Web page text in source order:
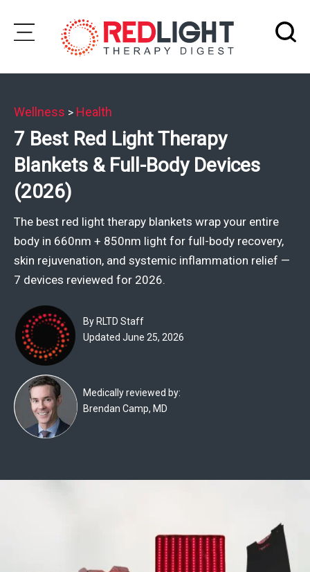
Skip
Wellness
Brands
Clinics
Join
Community
Ask
Experts
Deals
Product
Reviews
Wellness > Health
7 Best Red Light Therapy
Blankets & Full-Body Devices
(2026)
The best red light therapy blankets wrap your entire
body in 660nm + 850nm light for full-body recovery,
skin rejuvenation, and systemic inflammation relief —
7 devices reviewed for 2026.
By RLTD Staff
Updated June 25, 2026
Medically reviewed by:
Brendan Camp, MD